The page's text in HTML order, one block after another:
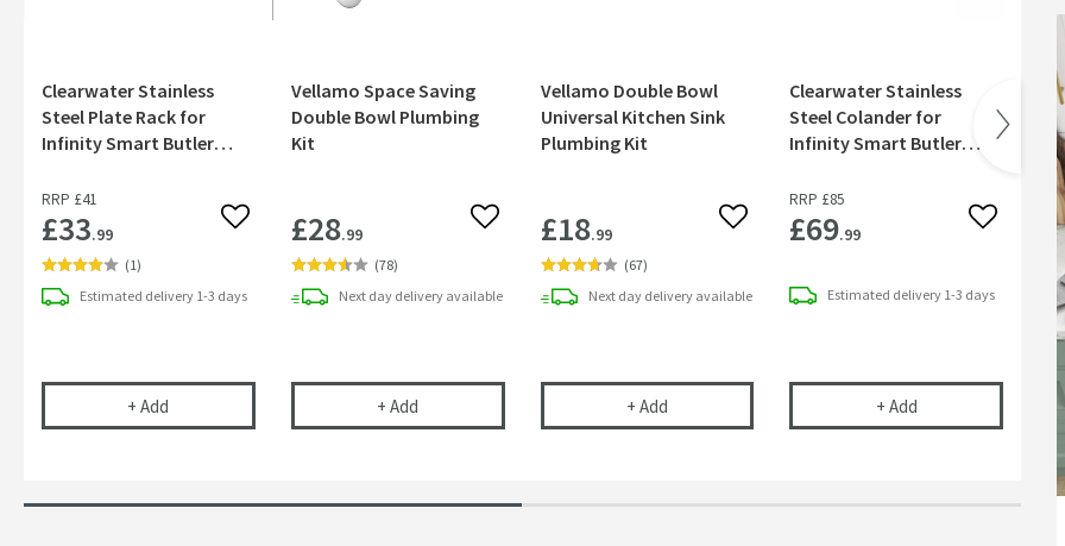
Clearwater Stainless
Steel Plate Rack for
Infinity Smart Butler
RRP £41
£33.99 Add to wishlist
(1)
Estimated delivery 1-3 days
+ Add Clearwater Stainless Steel Plate Rack for Infinity Smart Butler Kitchen Sinks
Vellamo Space Saving
Double Bowl Plumbing
Kit
£28.99 Add to wishlist
(78)
Next daydeliveryavailable
+ Add Vellamo Space Saving Double Bowl Plumbing Kit
Vellamo Double Bowl
Universal Kitchen Sink
Plumbing Kit
£18.99 Add to wishlist
(67)
Next daydeliveryavailable
+ Add Vellamo Double Bowl Universal Kitchen Sink
Clearwater Stainless
Steel Colander for
Infinity Smart Butler
RRP £85
£69.99 Add to
Estimated delivery 1-3 days
+ AddClearwater